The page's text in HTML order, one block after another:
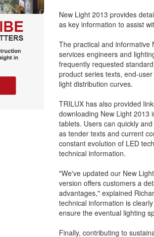
New Light 2013 provides
as key information to assist
The practical and informative
services engineers and
frequently requested
product series texts, end-
light distribution curves.
TRILUX has also provided
downloading New Light 2013
tablets. Users can quickly
as tender texts and current
constant evolution of LED
technical information.
"We've updated our New
version offers customers a
advantages," explained
technical information is
ensure the eventual lighting
Finally, contributing to